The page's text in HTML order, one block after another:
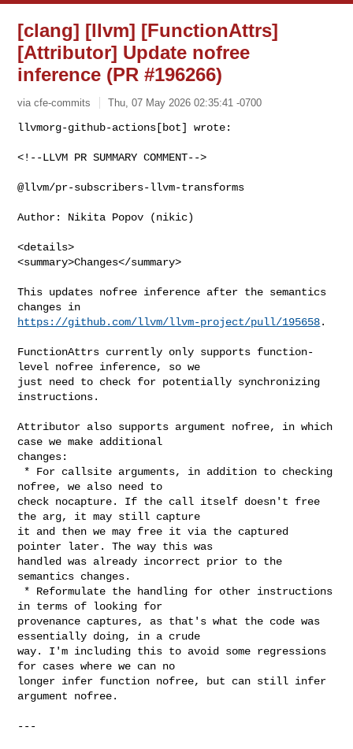
[clang] [llvm] [FunctionAttrs]
[Attributor] Update nofree
inference (PR #196266)
via cfe-commits Thu, 07 May 2026 02:35:41 -0700
<!--LLVM PR SUMMARY COMMENT-->
@llvm/pr-subscribers-llvm-transforms
Author: Nikita Popov (nikic)
<details>
<summary>Changes</summary>
This updates nofree inference after the semantics
https://github.com/llvm/llvm-project/pull/195658.
FunctionAttrs currently only supports function-
level nofree inference, so we
just need to check for potentially synchronizing
instructions.
Attributor also supports argument nofree, in which
case we make additional
changes:
nofree, we also need to
check nocapture. If the call itself doesn't free
the arg, it may still capture
it and then we may free it via the captured
pointer later. The way this was
handled was already incorrect prior to the
semantics changes.
in terms of looking for
provenance captures, as that's what the code was
essentially doing, in a crude
way. I'm including this to avoid some regressions
for cases where we can no
longer infer function nofree, but can still infer
argument nofree.
---